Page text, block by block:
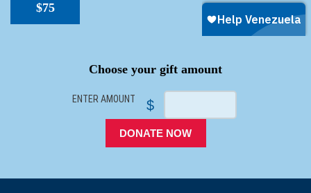
$75
Choose your gift amount
ENTER AMOUNT $
DONATE NOW